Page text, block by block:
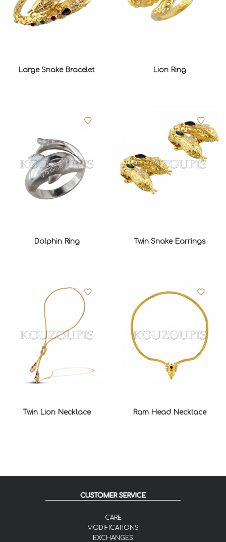
Large Snake Bracelet Lion Ring
Dolphin Ring Twin Snake Earrings
Twin Lion Necklace Ram Head Necklace
CUSTOMER SERVICE
CARE
MODIFICATIONS
EXCHANGES